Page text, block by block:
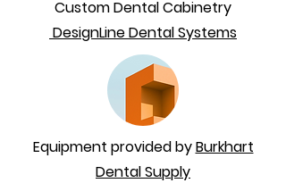
Custom Dental Cabinetry
DesignLine Dental Systems
Equipment provided byBurkhart
Dental Supply